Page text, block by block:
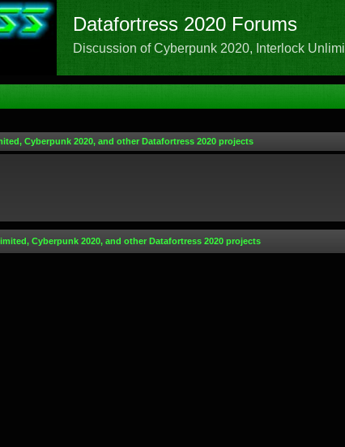
Datafortress 2020 Forums
Discussion of Cyberpunk 2020, Interlock
Cyberpunk 2020, and other Datafortress 2020 projects
Cyberpunk 2020, and other Datafortress 2020 projects